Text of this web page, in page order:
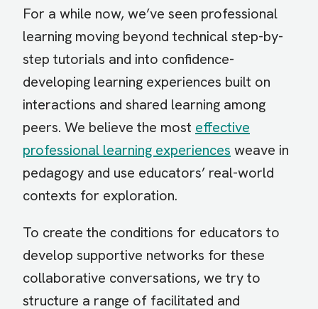
For a while now, we’ve seen professional
learning moving beyond technical step-by-
step tutorials and into confidence-
developing learning experiences built on
interactions and shared learning among
peers. We believe the most effective
professional learning experiences weave in
pedagogy and use educators’ real-world
contexts for exploration.
To create the conditions for educators to
develop supportive networks for these
collaborative conversations, we try to
structure a range of facilitated and